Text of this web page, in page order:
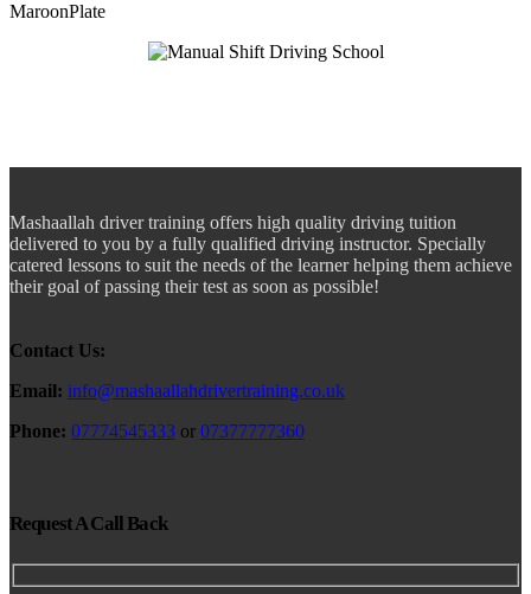
MaroonPlate
Mashaallah driver training offers high quality driving tuition
delivered to you by a fully qualified driving instructor. Specially
catered lessons to suit the needs of the learner helping them achieve
their goal of passing their test as soon as possible!
Contact Us:
Email: info@mashaallahdrivertraining.co.uk
Phone: 07774545333 or 07377777360
Request A Call Back